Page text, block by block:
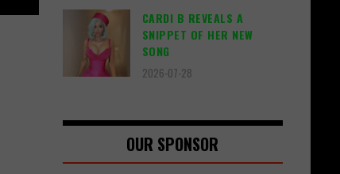
CARDI B REVEALS A
SNIPPET OF HER NEW
SONG
2026-07-28
OUR SPONSOR